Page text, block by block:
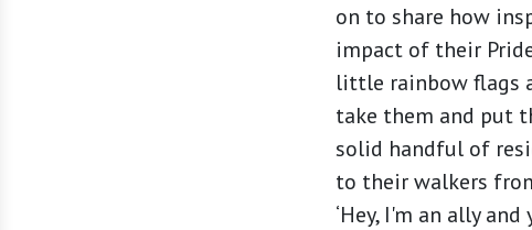
on to share how
impact of their
little rainbow flags
take them and put
solid handful of
to their walkers
‘Hey, I'm an ally and